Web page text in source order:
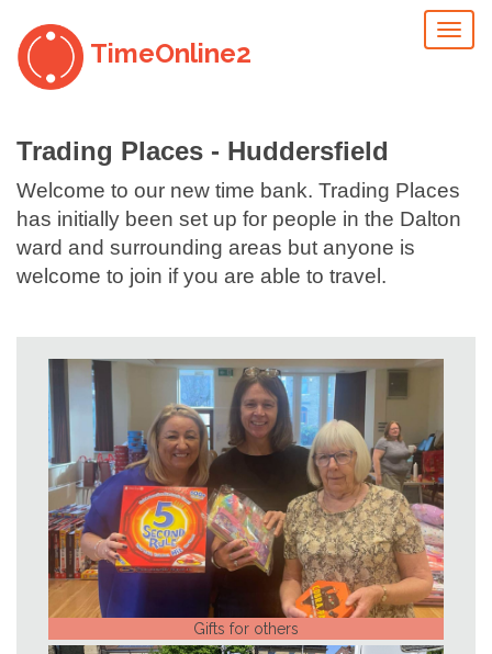
TimeOnline2
Trading Places - Huddersfield
Welcome to our new time bank. Trading Places
has initially been set up for people in the Dalton
ward and surrounding areas but anyone is
welcome to join if you are able to travel.
Gifts for others